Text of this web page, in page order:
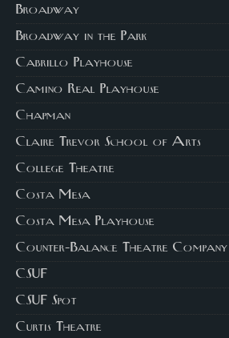
Broadway
Broadway in the Park
Cabrillo Playhouse
Camino Real Playhouse
Chapman
Claire Trevor School of Arts
College Theatre
Costa Mesa
Costa Mesa Playhouse
Counter-Balance Theatre Company
CSUF
CSUF Spot
Curtis Theatre